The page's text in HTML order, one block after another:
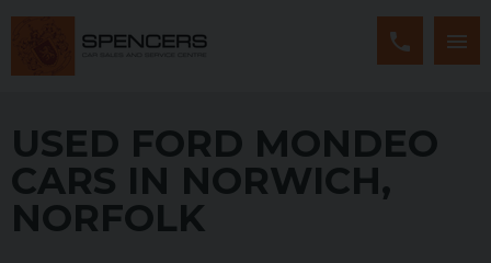
USED FORD MONDEO
CARS IN NORWICH,
NORFOLK